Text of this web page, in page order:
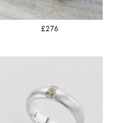
£276